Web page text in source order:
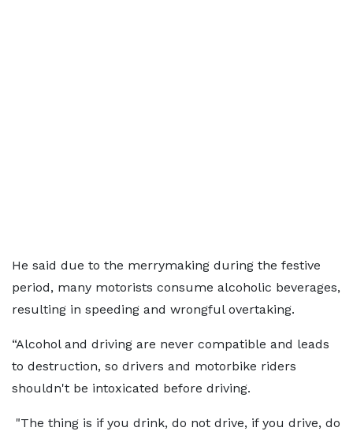
He said due to the merrymaking during the festive
period, many motorists consume alcoholic beverages,
resulting in speeding and wrongful overtaking.
“Alcohol and driving are never compatible and leads
to destruction, so drivers and motorbike riders
shouldn't be intoxicated before driving.
"The thing is if you drink, do not drive, if you drive, do